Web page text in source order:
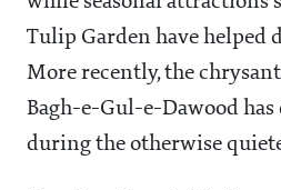
Tulip Garden have helped
More recently, the
Bagh-e-Gul-e-Dawood
during the otherwise